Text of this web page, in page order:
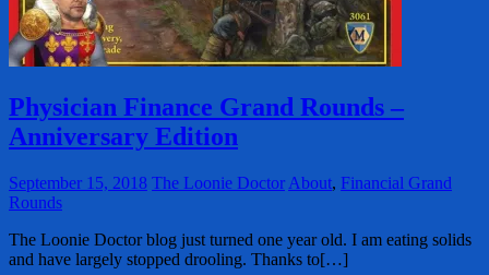
Physician Finance Grand Rounds –
Anniversary Edition
September 15, 2018 The Loonie Doctor About, Financial Grand
Rounds
The Loonie Doctor blog just turned one year old. I am eating solids
and have largely stopped drooling. Thanks to[…]